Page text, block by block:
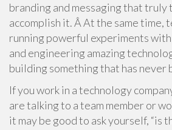
branding and messaging that truly
accomplish it. Â At the same time,
running powerful experiments
and engineering amazing
building something that has never
If you work in a technology
are talking to a team member or
it may be good to ask yourself, “is